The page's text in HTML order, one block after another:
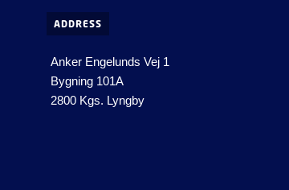
ADDRESS
Anker Engelunds Vej 1
Bygning 101A
2800 Kgs. Lyngby